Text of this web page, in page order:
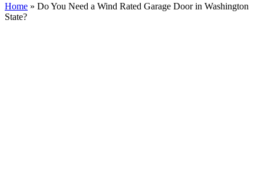
Home » Do You Need a Wind Rated Garage Door in Washington
State?